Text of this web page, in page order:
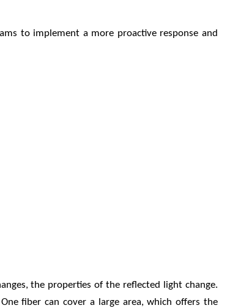
to implement a more proactive response and
the properties of the reflected light change.
fiber can cover a large area, which offers the